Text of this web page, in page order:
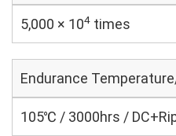
5,000 × 104 times
Endurance
105℃ / 3000hrs /